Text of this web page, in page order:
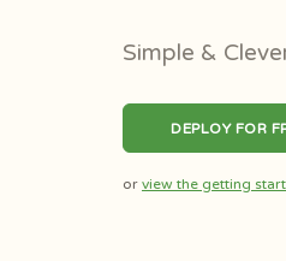
Simple &
DEPLOY FOR
or view the getting